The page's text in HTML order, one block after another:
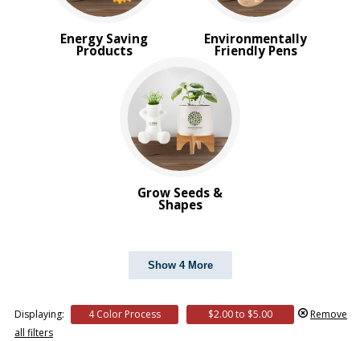
Energy Saving
Products
Environmentally
Friendly Pens
Grow Seeds &
Shapes
Show 4 More
Displaying: 4 Color Process $2.00 to $5.00
Remove
all filters